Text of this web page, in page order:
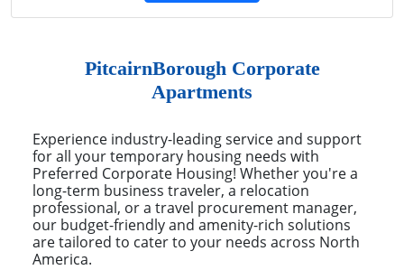
PitcairnBorough Corporate
Apartments
Experience industry-leading service and support
for all your temporary housing needs with
Preferred Corporate Housing! Whether you're a
long-term business traveler, a relocation
professional, or a travel procurement manager,
our budget-friendly and amenity-rich solutions
are tailored to cater to your needs across North
America.